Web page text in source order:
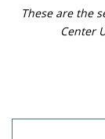
These are the
Center